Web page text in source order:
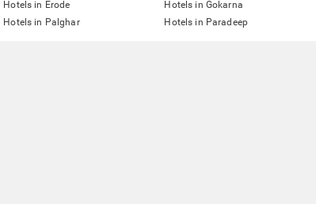
Hotels in Erode Hotels in Gokarna
Hotels in Palghar
Hotels in Paradeep